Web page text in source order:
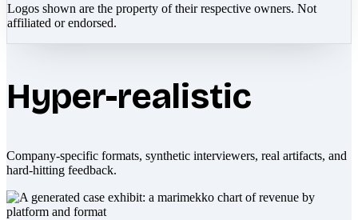
Logos shown are the property of their respective owners. Not
affiliated or endorsed.
Hyper-realistic
Company-specific formats, synthetic interviewers, real artifacts, and
hard-hitting feedback.